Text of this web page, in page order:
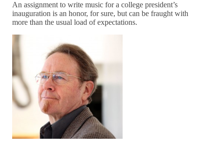
An assignment to write music for a college president’s
inauguration is an honor, for sure, but can be fraught with
more than the usual load of expectations.